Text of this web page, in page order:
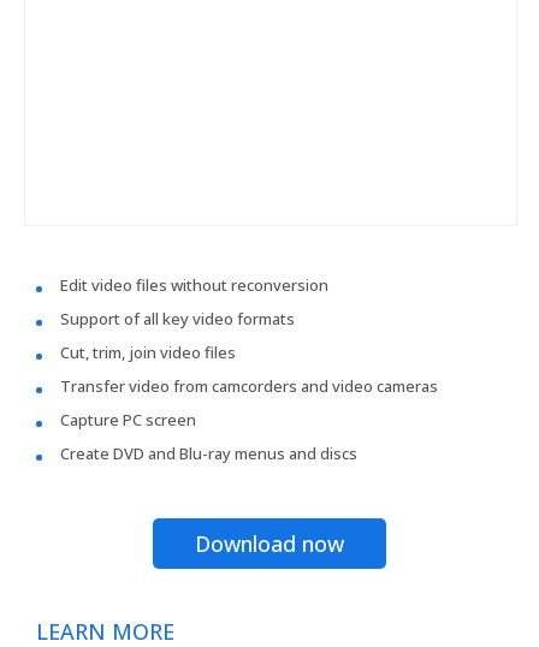
Edit video files without reconversion
Support of all key video formats
Cut, trim, join video files
Transfer video from camcorders and video cameras
Capture PC screen
Create DVD and Blu-ray menus and discs
Download now
LEARN MORE